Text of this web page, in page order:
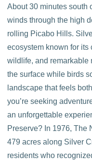
About 30 minutes south
winds through the high
rolling Picabo Hills.
ecosystem known for its
wildlife, and remarkable
the surface while birds
landscape that feels
you’re seeking
an unforgettable
Preserve? In 1976, The
479 acres along Silver
residents who